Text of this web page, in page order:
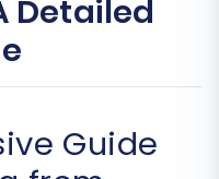
Detailed
Guide